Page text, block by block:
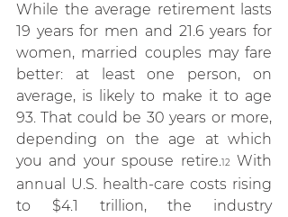
While the average retirement lasts
19 years for men and 21.6 years for
women, married couples may fare
better: at least one person, on
average, is likely to make it to age
93. That could be 30 years or more,
depending on the age at which
you and your spouse retire.12 With
annual U.S. health-care costs rising
to $4.1 trillion, the industry